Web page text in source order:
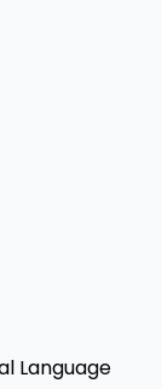
Language